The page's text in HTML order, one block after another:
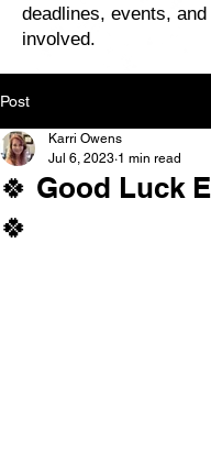
deadlines, events,
involved.
Post
🍀 Good Luck
🍀
Karri Owens
Jul 6, 2023 1 min read